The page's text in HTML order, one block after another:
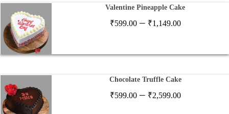
Valentine Pineapple Cake
₹599.00 – ₹1,149.00Price
through
Chocolate Truffle Cake
₹599.00 – ₹2,599.00Price